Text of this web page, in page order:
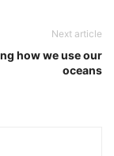
Next article
how we use our
oceans